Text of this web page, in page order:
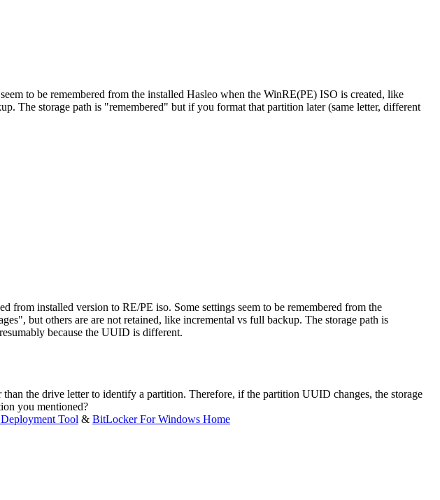
to be remembered from the installed Hasleo when the WinRE(PE) ISO is created, like
The storage path is "remembered" but if you format that partition later (same letter, different
from installed version to RE/PE iso. Some settings seem to be remembered from the
but others are are not retained, like incremental vs full backup. The storage path is
because the UUID is different.
the drive letter to identify a partition. Therefore, if the partition UUID changes, the storage
you mentioned?
Tool & BitLocker For Windows Home